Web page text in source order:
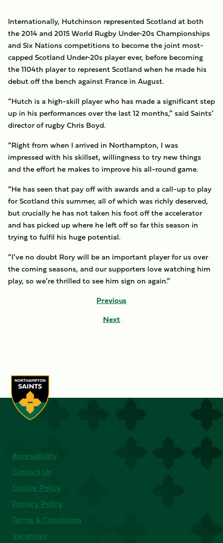
Internationally, Hutchinson represented Scotland at both
the 2014 and 2015 World Rugby Under-20s Championships
and Six Nations competitions to become the joint most-
capped Scotland Under-20s player ever, before becoming
the 1104th player to represent Scotland when he made his
debut off the bench against France in August.
“Hutch is a high-skill player who has made a significant step
up in his performances over the last 12 months,” said Saints’
director of rugby Chris Boyd.
“Right from when I arrived in Northampton, I was
impressed with his skillset, willingness to try new things
and the effort he makes to improve his all-round game.
“He has seen that pay off with awards and a call-up to play
for Scotland this summer, all of which was richly deserved,
but crucially he has not taken his foot off the accelerator
and has picked up where he left off so far this season in
trying to fulfil his huge potential.
“I’ve no doubt Rory will be an important player for us over
the coming seasons, and our supporters love watching him
play, so we’re thrilled to see him sign on again.”
Previous
Next
Accessibility
Contact Us
Cookie Policy
Privacy Policy
Terms & Conditions
Vacancies